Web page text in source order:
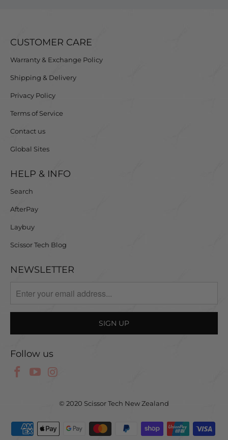
CUSTOMER CARE
Warranty & Exchange Policy
Shipping & Delivery
Privacy Policy
Terms of Service
Contact us
Global Sites
HELP & INFO
Search
AfterPay
Laybuy
Scissor Tech Blog
NEWSLETTER
Follow us
© 2020 Scissor Tech New Zealand